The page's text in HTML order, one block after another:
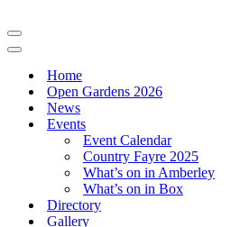
Navigation
Menu
Navigation
Home
Open Gardens 2026
News
Events
Event Calendar
Country Fayre 2025
What’s on in Amberley
What’s on in Box
Directory
Gallery